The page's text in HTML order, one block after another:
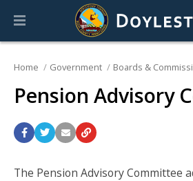
Home Government Boards &
Pension Advisory
The Pension Advisory Committee